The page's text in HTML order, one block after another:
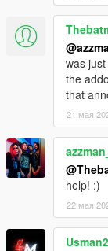
was
the
that
21 мая
help! :)
22 мая